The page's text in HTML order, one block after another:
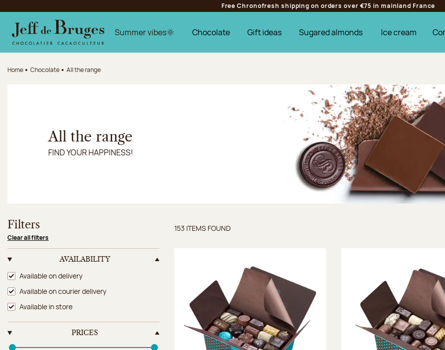
Jump to the main content
Jump to the footer
Free Chronofresh shipping on orders over €75 in mainland France
Summer vibes🌞 Chocolate Gift ideas Sugared almonds Ice cream
Home Chocolate All the range
All the range
FIND YOUR HAPPINESS!
Filters
Clear all filters
AVAILABILITY
Availability
Available on delivery
Available on courier delivery
Available in store
PRICES
Items found
153 ITEMS FOUND